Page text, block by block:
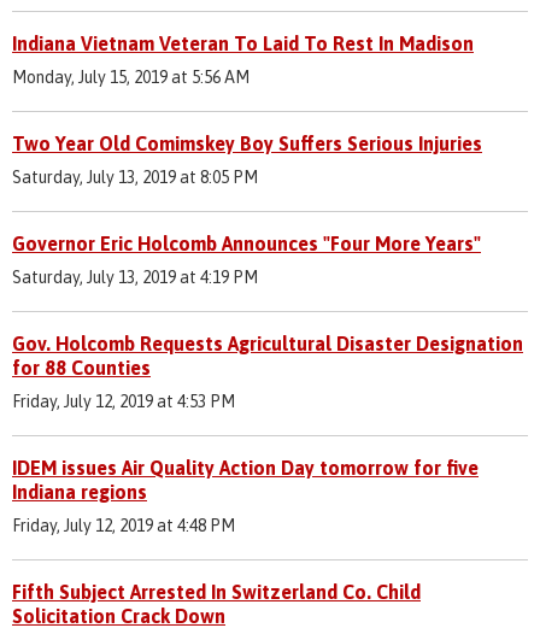
Indiana Vietnam Veteran To Laid To Rest In Madison
Monday, July 15, 2019 at 5:56 AM
Two Year Old Comimskey Boy Suffers Serious Injuries
Saturday, July 13, 2019 at 8:05 PM
Governor Eric Holcomb Announces "Four More Years"
Saturday, July 13, 2019 at 4:19 PM
Gov. Holcomb Requests Agricultural Disaster Designation
for 88 Counties
Friday, July 12, 2019 at 4:53 PM
IDEM issues Air Quality Action Day tomorrow for five
Indiana regions
Friday, July 12, 2019 at 4:48 PM
Fifth Subject Arrested In Switzerland Co. Child
Solicitation Crack Down